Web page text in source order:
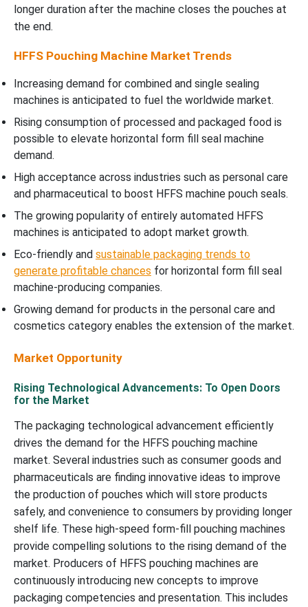
longer duration after the machine closes the pouches at
the end.
HFFS Pouching Machine Market Trends
Increasing demand for combined and single sealing
machines is anticipated to fuel the worldwide market.
Rising consumption of processed and packaged food is
possible to elevate horizontal form fill seal machine
demand.
High acceptance across industries such as personal care
and pharmaceutical to boost HFFS machine pouch seals.
The growing popularity of entirely automated HFFS
machines is anticipated to adopt market growth.
Eco-friendly and sustainable packaging trends to
generate profitable chances for horizontal form fill seal
machine-producing companies.
Growing demand for products in the personal care and
cosmetics category enables the extension of the market.
Market Opportunity
Rising Technological Advancements: To Open Doors
for the Market
The packaging technological advancement efficiently
drives the demand for the HFFS pouching machine
market. Several industries such as consumer goods and
pharmaceuticals are finding innovative ideas to improve
the production of pouches which will store products
safely, and convenience to consumers by providing longer
shelf life. These high-speed form-fill pouching machines
provide compelling solutions to the rising demand of the
market. Producers of HFFS pouching machines are
continuously introducing new concepts to improve
packaging competencies and presentation. This includes